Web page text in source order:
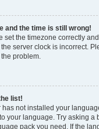
and the time is still wrong!
set the timezone correctly
server clock is incorrect.
problem.
list!
has not installed your
your language. Try asking a
pack you need. If the